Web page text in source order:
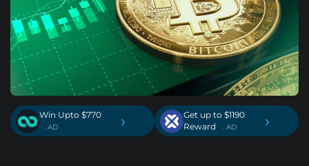
Win Upto $770
. AD ›
Get up to $1190
Reward
. AD ›